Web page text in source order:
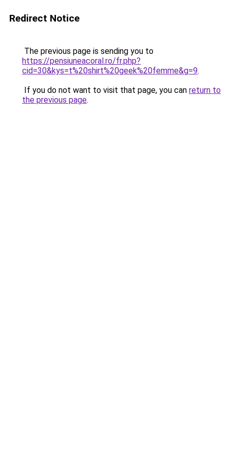
Redirect Notice
The previous page is sending you to
https://pensiuneacoral.ro/fr.php?
cid=30&kys=t%20shirt%20geek%20femme&g=9.
If you do not want to visit that page, you can return to
the previous page.